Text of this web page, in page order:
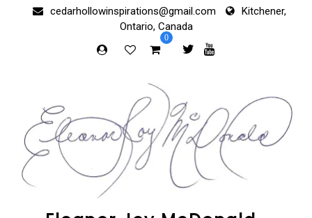
cedarhollowinspirations@gmail.com
Kitchener,
Ontario, Canada
0